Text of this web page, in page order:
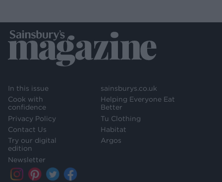
In this issue
Cook with
confidence
Privacy Policy
Contact Us
Try our digital
edition
Newsletter
sainsburys.co.uk
Helping Everyone Eat
Better
Tu Clothing
Habitat
Argos